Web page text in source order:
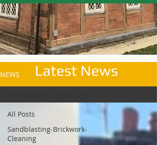
NEWS
All Posts
Sandblasting-Brickwork-
Cleaning
Latest News